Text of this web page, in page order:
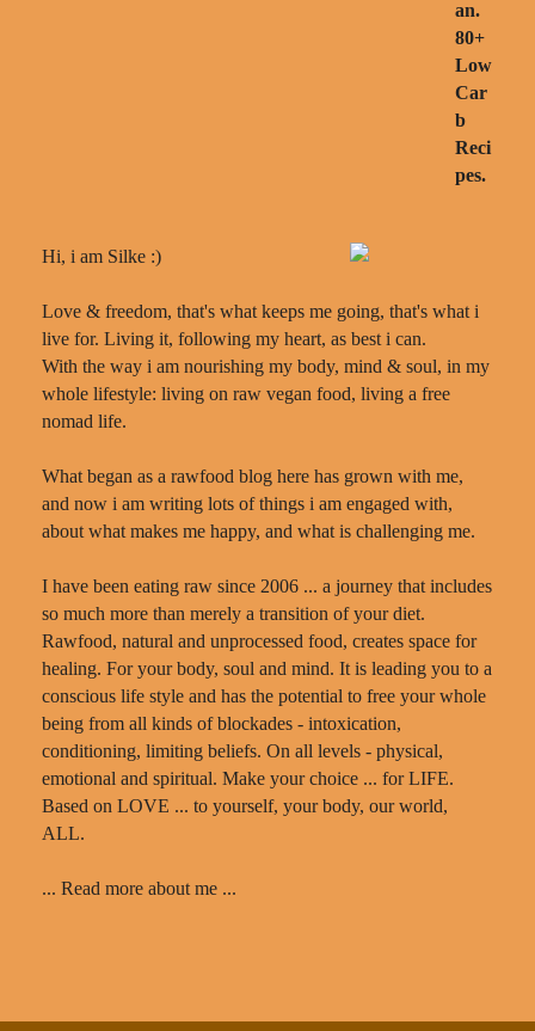
Hi, i am Silke :)
Love & freedom, that's what keeps me going, that's what i
live for. Living it, following my heart, as best i can.
With the way i am nourishing my body, mind & soul, in my
whole lifestyle: living on raw vegan food, living a free
nomad life.
What began as a rawfood blog here has grown with me,
and now i am writing lots of things i am engaged with,
about what makes me happy, and what is challenging me.
I have been eating raw since 2006 ... a journey that includes
so much more than merely a transition of your diet.
Rawfood, natural and unprocessed food, creates space for
healing. For your body, soul and mind. It is leading you to a
conscious life style and has the potential to free your whole
being from all kinds of blockades - intoxication,
conditioning, limiting beliefs. On all levels - physical,
emotional and spiritual. Make your choice ... for LIFE.
Based on LOVE ... to yourself, your body, our world,
ALL.
... Read more about me ...